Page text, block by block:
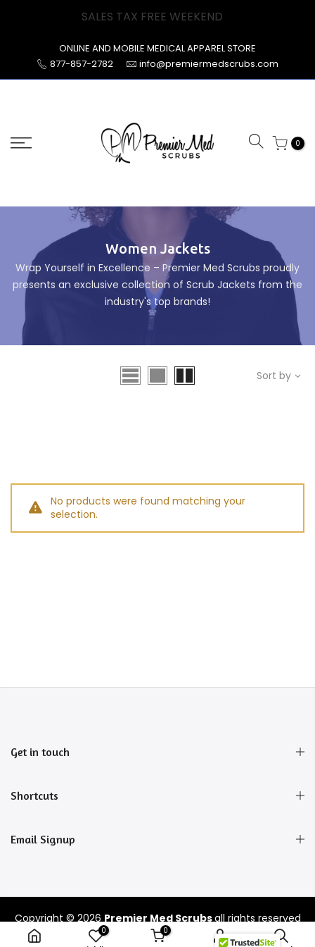
SALES TAX FREE WEEKEND
ONLINE AND MOBILE MEDICAL APPAREL STORE
877-857-2782
info@premiermedscrubs.com
0
Women Jackets
Wrap Yourself in Excellence – Premier Med Scrubs proudly
presents an exclusive collection of Scrub Jackets from the
industry's top brands!
Sort by
No products were found matching your
selection.
Get in touch
Shortcuts
Email Signup
Copyright © 2026 Premier Med Scrubsall rights reserved
0 0